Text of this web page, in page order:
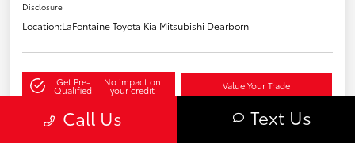
Disclosure
Location:LaFontaine Toyota Kia Mitsubishi Dearborn
Get Pre-
Qualified
No impact on
your credit Value Your Trade
Call Us Text Us